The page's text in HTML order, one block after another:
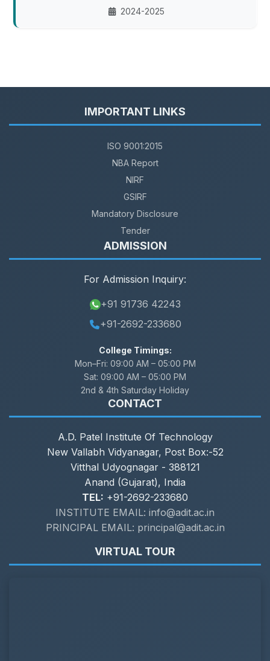
2024-2025
IMPORTANT LINKS
ISO 9001:2015
NBA Report
NIRF
GSIRF
Mandatory Disclosure
Tender
ADMISSION
For Admission Inquiry:
+91 91736 42243
+91-2692-233680
College Timings:
Mon–Fri: 09:00 AM – 05:00 PM
Sat: 09:00 AM – 05:00 PM
2nd & 4th Saturday Holiday
CONTACT
A.D. Patel Institute Of Technology
New Vallabh Vidyanagar, Post Box:-52
Vitthal Udyognagar - 388121
Anand (Gujarat), India
TEL: +91-2692-233680
INSTITUTE EMAIL: info@adit.ac.in
PRINCIPAL EMAIL: principal@adit.ac.in
VIRTUAL TOUR